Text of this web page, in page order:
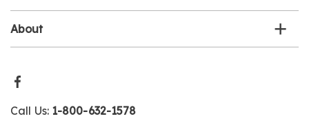
About
Call Us: 1-800-632-1578